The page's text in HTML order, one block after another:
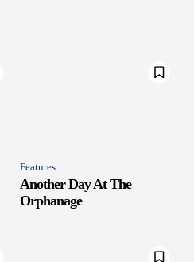
Features
Another Day At The
Orphanage